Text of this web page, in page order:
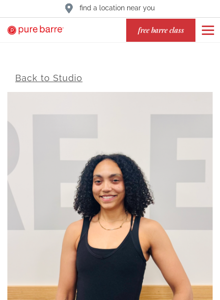
find a location near you
free barre class
Back to Studio